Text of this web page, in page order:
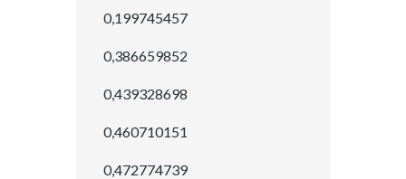
0,199745457
0,386659852
0,439328698
0,460710151
0,472774739